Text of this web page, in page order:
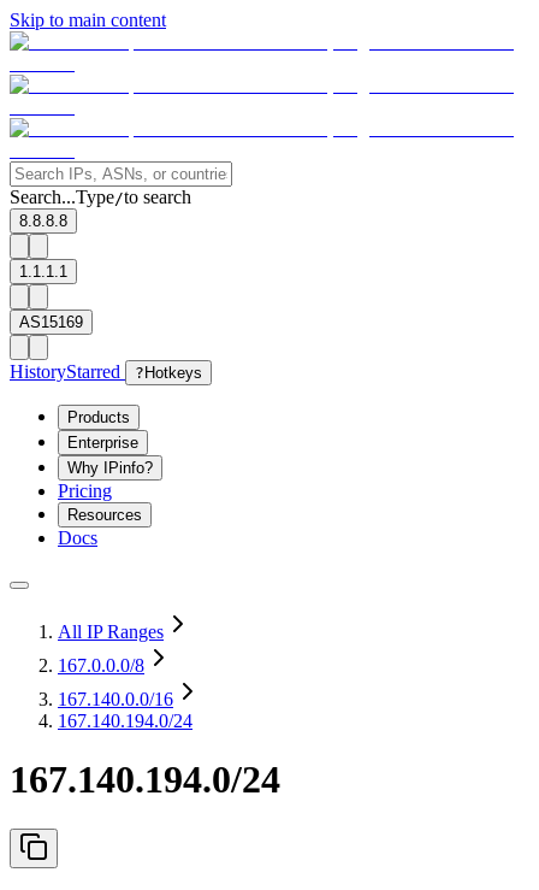
Skip to main content
Search...Type/to search
8.8.8.8
1.1.1.1
AS15169
HistoryStarred ? Hotkeys
Products
Enterprise
Why IPinfo?
Pricing
Resources
Docs
All IP Ranges
167.0.0.0/8
167.140.0.0/16
167.140.194.0/24
167.140.194.0/24